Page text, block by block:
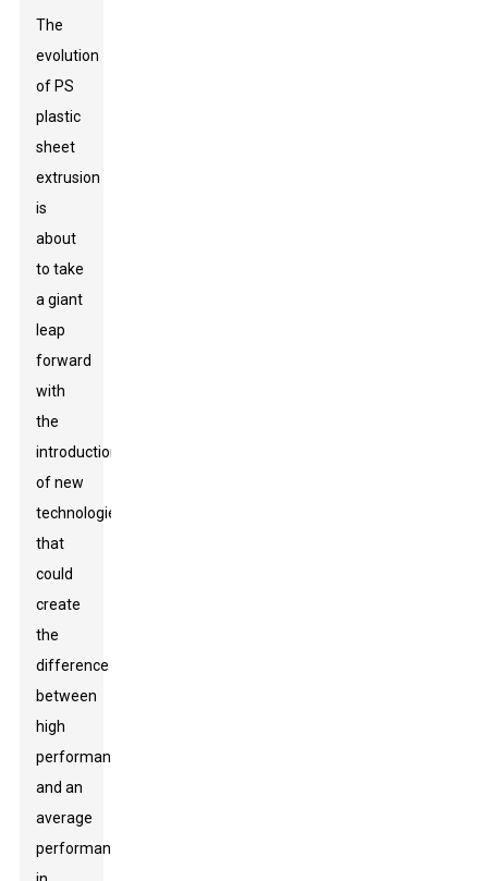
The
evolution
of PS
plastic
sheet
extrusion
is
about
to take
a giant
leap
forward
with
the
introduction
of new
technologies
that
could
create
the
difference
between
high
performance
and an
average
performance